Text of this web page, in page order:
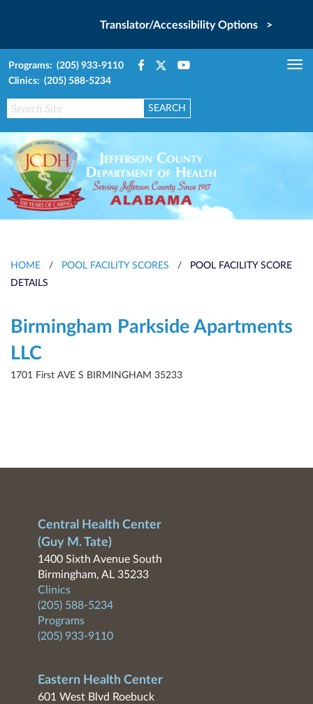
Translator/Accessibility Options >
Programs: (205) 933-9110
Clinics: (205) 588-5234
HOME / POOL FACILITY SCORES /
POOL FACILITY SCORE
DETAILS
Birmingham Parkside Apartments
LLC
1701 First AVE S BIRMINGHAM 35233
Central Health Center
(Guy M. Tate)
1400 Sixth Avenue South
Birmingham, AL 35233
Clinics
(205) 588-5234
Programs
(205) 933-9110
Eastern Health Center
601 West Blvd Roebuck